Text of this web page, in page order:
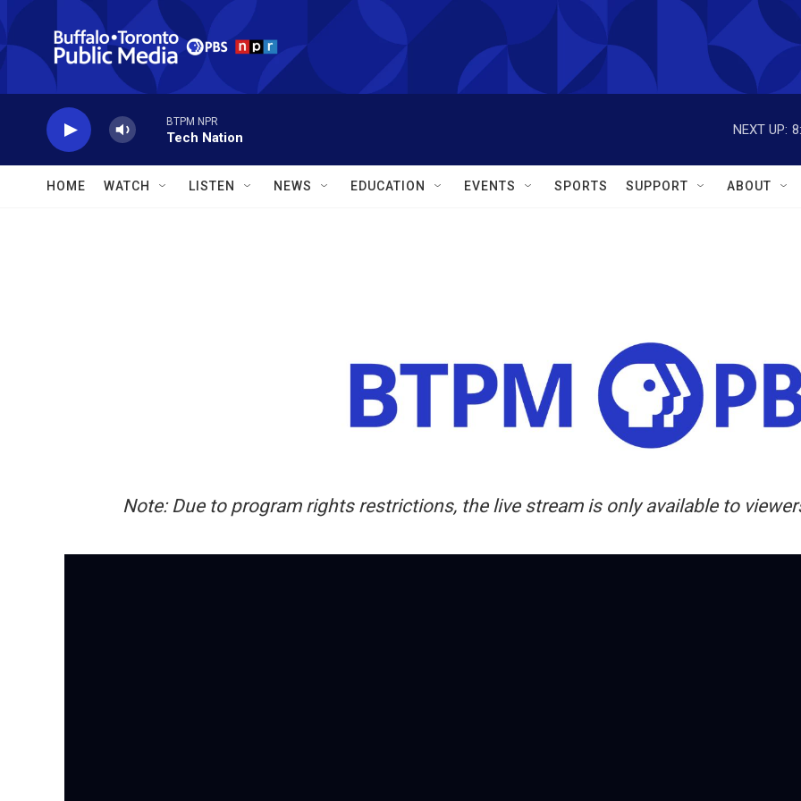
Skip to main content
BTPM NPR
Tech Nation
NEXT UP:
HOME WATCH LISTEN NEWS EDUCATION EVENTS SPORTS SUPPORT ABOUT
Note: Due to program rights restrictions, the live stream is only available to